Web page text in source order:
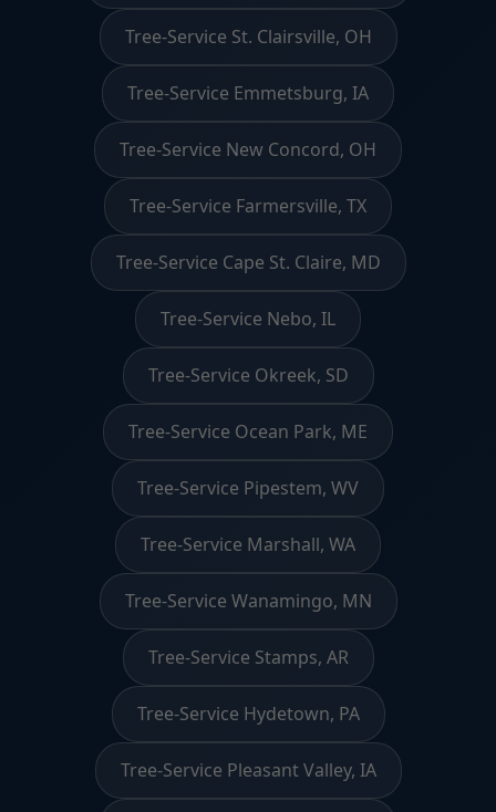
Tree-Service St. Clairsville, OH
Tree-Service Emmetsburg, IA
Tree-Service New Concord, OH
Tree-Service Farmersville, TX
Tree-Service Cape St. Claire, MD
Tree-Service Nebo, IL
Tree-Service Okreek, SD
Tree-Service Ocean Park, ME
Tree-Service Pipestem, WV
Tree-Service Marshall, WA
Tree-Service Wanamingo, MN
Tree-Service Stamps, AR
Tree-Service Hydetown, PA
Tree-Service Pleasant Valley, IA